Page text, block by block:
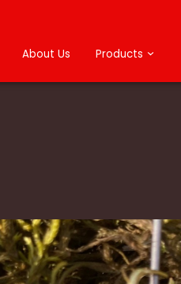
About Us Products